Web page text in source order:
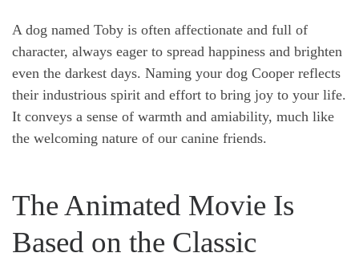
A dog named Toby is often affectionate and full of
character, always eager to spread happiness and brighten
even the darkest days. Naming your dog Cooper reflects
their industrious spirit and effort to bring joy to your life.
It conveys a sense of warmth and amiability, much like
the welcoming nature of our canine friends.
The Animated Movie Is
Based on the Classic